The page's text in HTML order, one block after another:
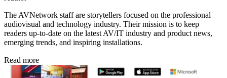
The AVNetwork staff are storytellers focused on the professional
audiovisual and technology industry. Their mission is to keep
readers up-to-date on the latest AV/IT industry and product news,
emerging trends, and inspiring installations.
Read more